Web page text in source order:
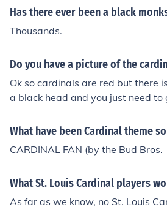
n, but others may argue correctly
he "greatest" Cardinal player ever.
Has there ever been a black
Thousands.
Do you have a picture of the
Ok so cardinals are red but there
a black head and you just need
m".
What have been Cardinal theme
CARDINAL FAN (by the Bud Bros.
What St. Louis Cardinal players
As far as we know, no St. Louis